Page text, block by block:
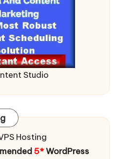
Studio
5*WordPress